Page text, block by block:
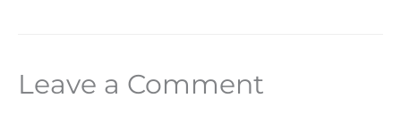
Leave a Comment